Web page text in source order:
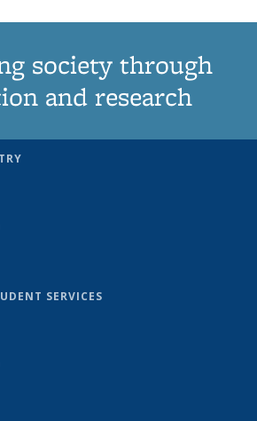
society through
and research
SERVICES